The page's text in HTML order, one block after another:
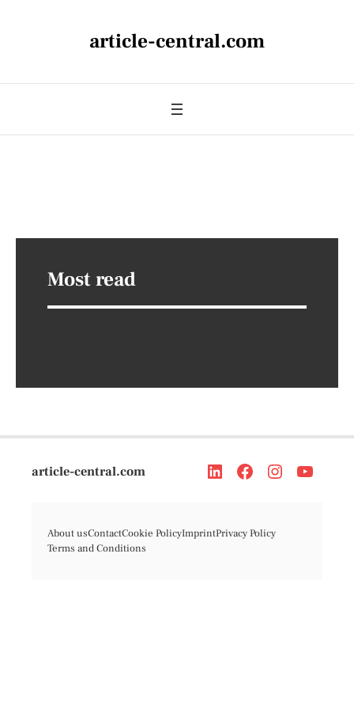
article-central.com
Most read
article-central.com
About usContactCookie PolicyImprintPrivacy Policy
Terms and Conditions